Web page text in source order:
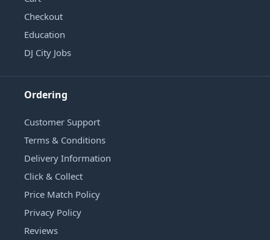
Checkout
Education
DJ City Jobs
Ordering
Customer Support
Terms & Conditions
Delivery Information
Click & Collect
Price Match Policy
Privacy Policy
Reviews